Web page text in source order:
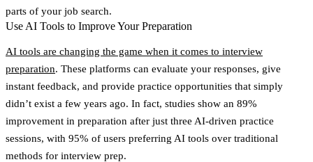
parts of your job search.
Use AI Tools to Improve Your Preparation
AI tools are changing the game when it comes to interview
preparation. These platforms can evaluate your responses, give
instant feedback, and provide practice opportunities that simply
didn’t exist a few years ago. In fact, studies show an 89%
improvement in preparation after just three AI-driven practice
sessions, with 95% of users preferring AI tools over traditional
methods for interview prep.